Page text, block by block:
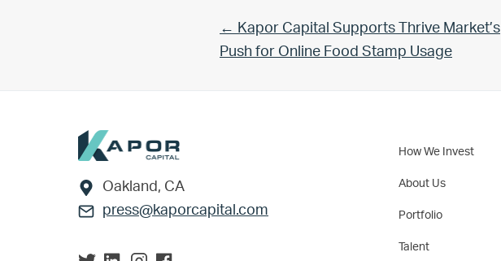
Previous Post:
← Kapor Capital Supports Thrive Market’s
Push for Online Food Stamp Usage
Footer
Oakland, CA
press@kaporcapital.com
How We Invest
About Us
Portfolio
Talent